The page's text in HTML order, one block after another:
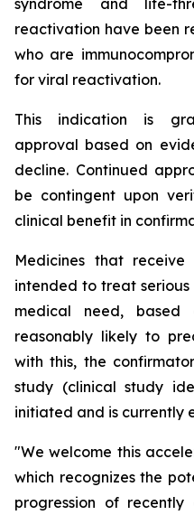
syndrome and life-
reactivation have been
who are
for viral reactivation.
This indication is
approval based on
decline. Continued
be contingent upon
clinical benefit in
Medicines that
intended to treat
medical need,
reasonably likely to
with this, the
study (clinical study
initiated and is currently
"We welcome this
which recognizes the
progression of